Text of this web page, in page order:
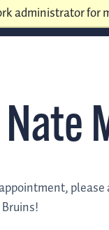
administrator for